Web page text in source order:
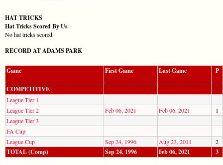
HAT TRICKS
Hat Tricks Scored By Us
No hat tricks scored
RECORD AT ADAMS PARK
Game First Game Last Game P
COMPETITIVE
League Tier 1
League Tier 2
Feb 06, 2021 Feb 06, 2021
1
League Tier 3
FA Cup
League Cup
Sep 24, 1996 Aug 23, 2011 2
TOTAL (Comp) Sep 24, 1996 Feb 06, 2021 3